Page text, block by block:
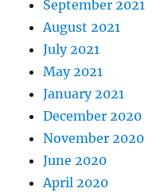
September 2021
August 2021
July 2021
May 2021
January 2021
December 2020
November 2020
June 2020
April 2020